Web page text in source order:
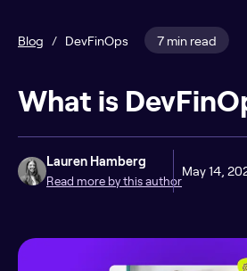
Blog / DevFinOps 7 min read
What is
Lauren Hamberg
Read more by this author
May 14,